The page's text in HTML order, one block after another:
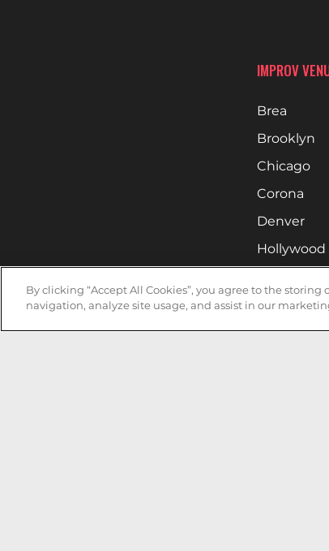
IMPROV
Brea
Brooklyn
Chicago
Corona
Denver
Hollywood
Irvine
Milwaukee
By clicking “Accept All Cookies”, you agree to the
navigation, analyze site usage, and assist in our